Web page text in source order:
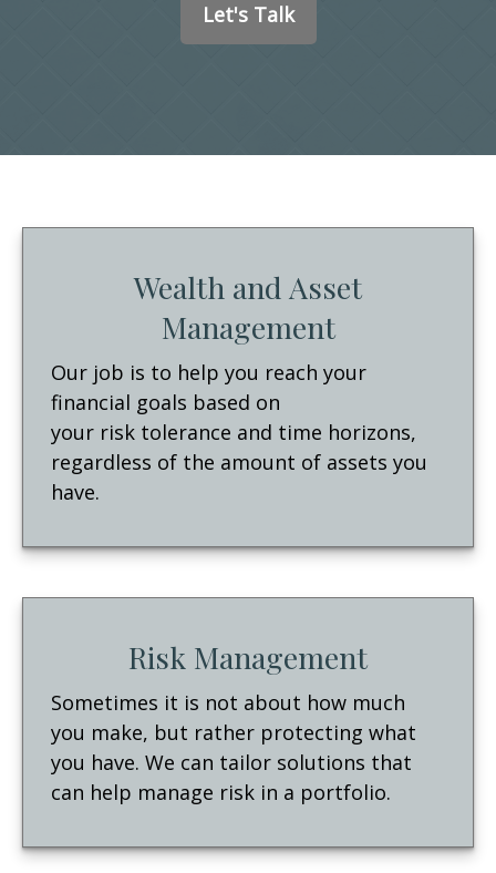
Let's Talk
Wealth and Asset
Management
Our job is to help you reach your
financial goals based on
your risk tolerance and time horizons,
regardless of the amount of assets you
have.
Risk Management
Sometimes it is not about how much
you make, but rather protecting what
you have. We can tailor solutions that
can help manage risk in a portfolio.